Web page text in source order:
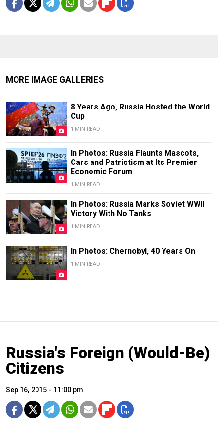
MORE IMAGE GALLERIES
8 Years Ago, Russia Hosted the World
Cup
1 MIN READ
In Photos: Russia Flaunts Mascots,
Cars and Patriotism at Its Premier
Economic Forum
1 MIN READ
In Photos: Russia Marks Soviet WWII
Victory With No Tanks
1 MIN READ
In Photos: Chernobyl, 40 Years On
1 MIN READ
Russia's Foreign (Would-Be)
Citizens
Sep 16, 2015 - 11:00 pm